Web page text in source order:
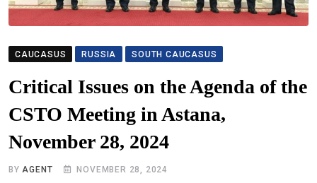
CAUCASUS RUSSIA SOUTH CAUCASUS
Critical Issues on the Agenda of the
CSTO Meeting in Astana,
November 28, 2024
BYAGENT NOVEMBER 28, 2024